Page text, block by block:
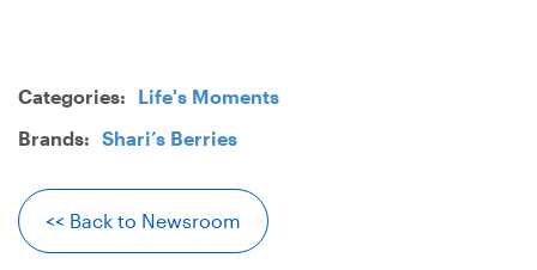
Categories:
Life's Moments
Brands: Shari’s Berries
<< Back to Newsroom